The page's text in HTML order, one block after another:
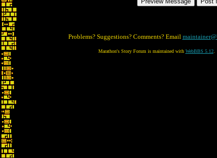
Problems? Suggestions? Comments? Email
Marathon's Story Forum is maintained with WebBBS 5.12.